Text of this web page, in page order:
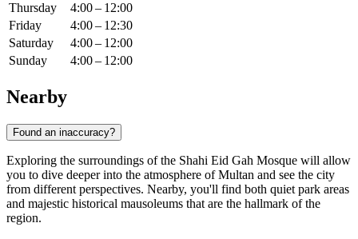
Thursday
4:00 – 12:00
Friday
4:00 – 12:30
Saturday
4:00 – 12:00
Sunday
4:00 – 12:00
Nearby
Found an inaccuracy?
Exploring the surroundings of the Shahi Eid Gah Mosque will allow
you to dive deeper into the atmosphere of Multan and see the city
from different perspectives. Nearby, you'll find both quiet park areas
and majestic historical mausoleums that are the hallmark of the
region.